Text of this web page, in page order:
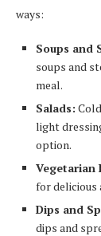
ways:
Soups and
soups and
meal.
Salads:
light
option.
Vegetarian
for delicious
Dips and
dips and